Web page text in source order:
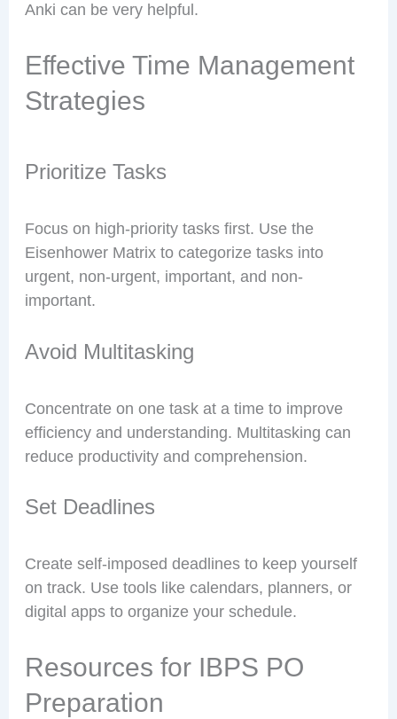
Anki can be very helpful.
Effective Time Management
Strategies
Prioritize Tasks
Focus on high-priority tasks first. Use the
Eisenhower Matrix to categorize tasks into
urgent, non-urgent, important, and non-
important.
Avoid Multitasking
Concentrate on one task at a time to improve
efficiency and understanding. Multitasking can
reduce productivity and comprehension.
Set Deadlines
Create self-imposed deadlines to keep yourself
on track. Use tools like calendars, planners, or
digital apps to organize your schedule.
Resources for IBPS PO
Preparation